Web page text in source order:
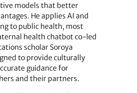
models that better
He applies AI and
to public health, most
health chatbot co-led
scholar Soroya
to provide culturally
guidance for
and their partners.